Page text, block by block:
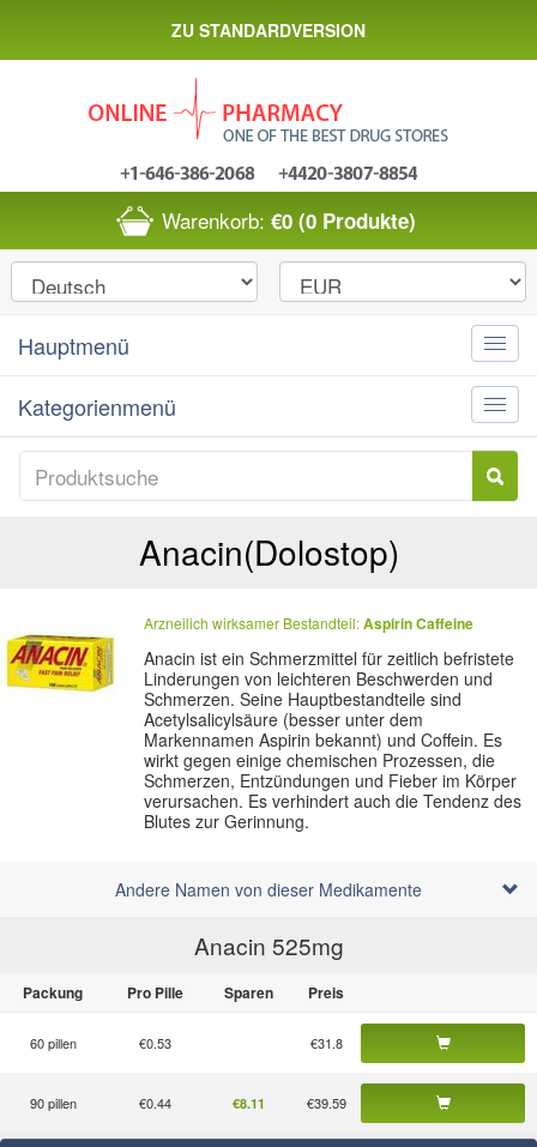
ZU STANDARDVERSION
Warenkorb: €0 (0 Produkte)
Toggle
Hauptmenü
Toggle
Kategorienmenü
Anacin(Dolostop)
Arzneilich wirksamer Bestandteil:AspirinCaffeine
Anacin ist ein Schmerzmittel für zeitlich befristete
Linderungen von leichteren Beschwerden und
Schmerzen. Seine Hauptbestandteile sind
Acetylsalicylsäure (besser unter dem
Markennamen Aspirin bekannt) und Coffein. Es
wirkt gegen einige chemischen Prozessen, die
Schmerzen, Entzündungen und Fieber im Körper
verursachen. Es verhindert auch die Tendenz des
Blutes zur Gerinnung.
Andere Namen von dieser Medikamente
Anacin 525mg
Packung Pro Pille Sparen Preis
60 pillen €0.53 €31.8
90 pillen €0.44 €8.11 €39.59